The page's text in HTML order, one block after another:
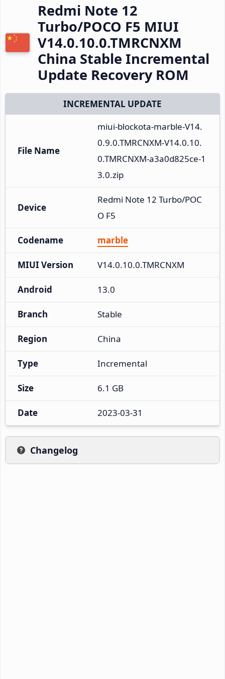
Redmi Note 12
Turbo/POCO F5 MIUI
V14.0.10.0.TMRCNXM
China Stable Incremental
Update Recovery ROM
INCREMENTAL UPDATE
File Name
miui-blockota-marble-V14.
0.9.0.TMRCNXM-V14.0.10.
0.TMRCNXM-a3a0d825ce-1
3.0.zip
Device
Redmi Note 12 Turbo/POC
O F5
Codename marble
MIUI Version V14.0.10.0.TMRCNXM
Android 13.0
Branch Stable
Region China
Type Incremental
Size 6.1 GB
Date 2023-03-31
Changelog